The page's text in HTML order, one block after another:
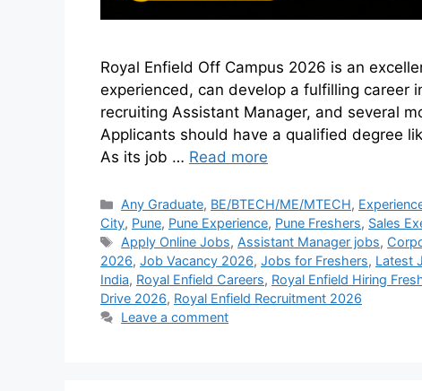
Royal Enfield Off Campus 2026 is an
experienced, can develop a fulfilling career
recruiting Assistant Manager, and several
Applicants should have a qualified degree
As its job … Read more
Any Graduate, BE/BTECH/ME/MTECH,
City, Pune, Pune Experience, Pune Freshers, Sales
Apply Online Jobs, Assistant Manager jobs,
2026, Job Vacancy 2026, Jobs for Freshers, Latest
India, Royal Enfield Careers, Royal Enfield Hiring
Drive 2026, Royal Enfield Recruitment 2026
Leave a comment